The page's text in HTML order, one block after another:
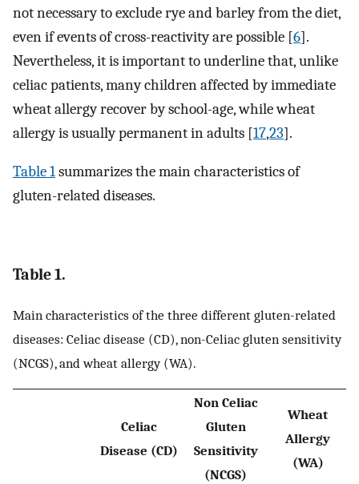
not necessary to exclude rye and barley from the diet,
even if events of cross-reactivity are possible [6].
Nevertheless, it is important to underline that, unlike
celiac patients, many children affected by immediate
wheat allergy recover by school-age, while wheat
allergy is usually permanent in adults [17,23].
Table 1summarizes the main characteristics of
gluten-related diseases.
Table 1.
Main characteristics of the three different gluten-related
diseases: Celiac disease (CD), non-Celiac gluten sensitivity
(NCGS), and wheat allergy (WA).
Celiac
Disease (CD)
Non Celiac
Gluten
Sensitivity
(NCGS)
Wheat
Allergy
(WA)